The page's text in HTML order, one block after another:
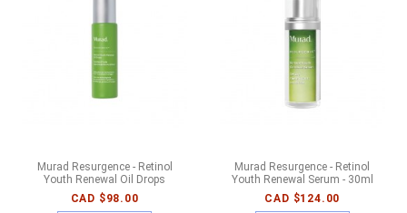
Murad Resurgence - Retinol
Youth Renewal Oil Drops
CAD $98.00
Murad Resurgence - Retinol
Youth Renewal Serum - 30ml
CAD $124.00